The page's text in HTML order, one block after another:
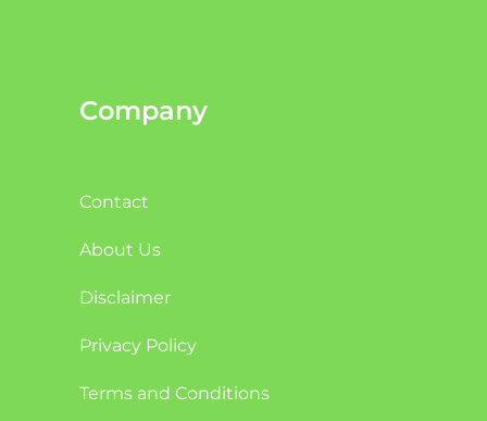
Company
Contact
About Us
Disclaimer
Privacy Policy
Terms and Conditions